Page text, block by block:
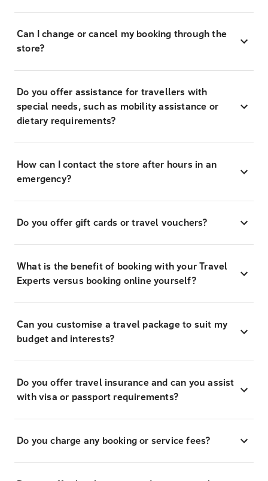
Can I change or cancel my booking through the
store?
Do you offer assistance for travellers with
special needs, such as mobility assistance or
dietary requirements?
How can I contact the store after hours in an
emergency?
Do you offer gift cards or travel vouchers?
What is the benefit of booking with your Travel
Experts versus booking online yourself?
Can you customise a travel package to suit my
budget and interests?
Do you offer travel insurance and can you assist
with visa or passport requirements?
Do you charge any booking or service fees?